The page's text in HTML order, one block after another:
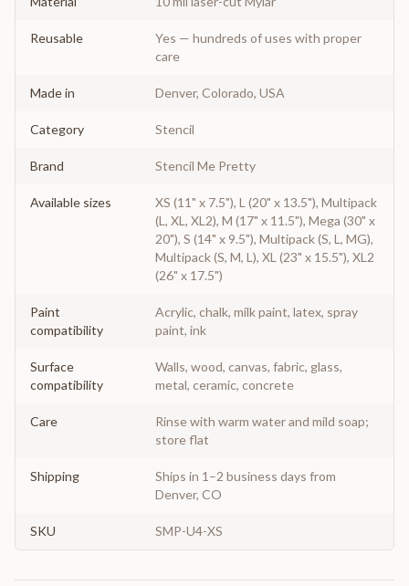
Reusable
Yes — hundreds of uses with proper
care
Made in Denver, Colorado, USA
Category Stencil
Brand Stencil Me Pretty
Available sizes
XS (11" x 7.5"), L (20" x 13.5"), Multipack
(L, XL, XL2), M (17" x 11.5"), Mega (30" x
20"), S (14" x 9.5"), Multipack (S, L, MG),
Multipack (S, M, L), XL (23" x 15.5"), XL2
(26" x 17.5")
Paint
compatibility
Acrylic, chalk, milk paint, latex, spray
paint, ink
Surface
compatibility
Walls, wood, canvas, fabric, glass,
metal, ceramic, concrete
Care
Rinse with warm water and mild soap;
store flat
Shipping
Ships in 1–2 business days from
Denver, CO
SKU SMP-U4-XS